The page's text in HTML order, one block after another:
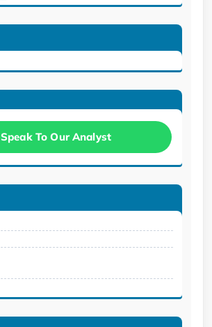
Speak To Our Analyst